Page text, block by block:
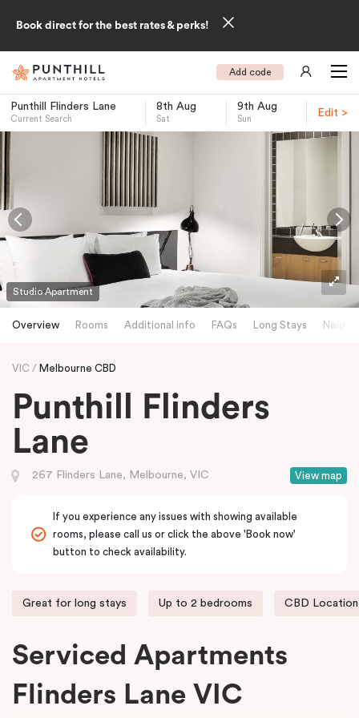
Book direct for the best rates & perks!
Add code
Punthill Flinders Lane
Current Search
8th Aug
Sat
9th Aug
Sun
Edit >
Studio Apartment
Overview Rooms Additional info FAQs Long Stays
VIC Melbourne CBD
Punthill Flinders
Lane
View map
267 Flinders Lane, Melbourne, VIC
If you experience any issues with showing available
rooms, please call us or click the above 'Book now'
button to check availability.
Great for long stays Up to 2 bedrooms CBD Location
Serviced Apartments
Flinders Lane VIC